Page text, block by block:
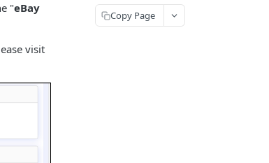
"eBay
visit
Copy Page